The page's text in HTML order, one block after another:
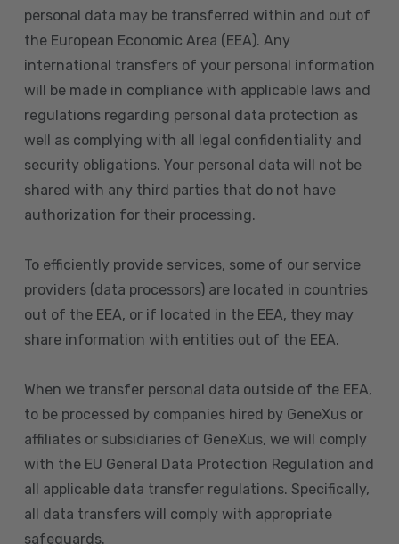
personal data may be transferred within and out of
the European Economic Area (EEA). Any
international transfers of your personal information
will be made in compliance with applicable laws and
regulations regarding personal data protection as
well as complying with all legal confidentiality and
security obligations. Your personal data will not be
shared with any third parties that do not have
authorization for their processing.
To efficiently provide services, some of our service
providers (data processors) are located in countries
out of the EEA, or if located in the EEA, they may
share information with entities out of the EEA.
When we transfer personal data outside of the EEA,
to be processed by companies hired by GeneXus or
affiliates or subsidiaries of GeneXus, we will comply
with the EU General Data Protection Regulation and
all applicable data transfer regulations. Specifically,
all data transfers will comply with appropriate
safeguards.